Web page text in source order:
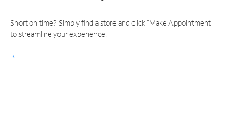
Short on time? Simply find a store and click "Make Appointment"
to streamline your experience.